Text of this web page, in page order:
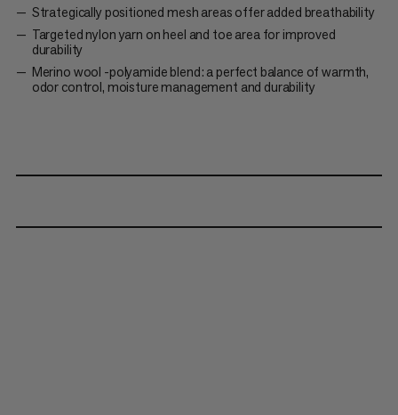
Strategically positioned mesh areas offer added breathability
Targeted nylon yarn on heel and toe area for improved
durability
Merino wool -polyamide blend: a perfect balance of warmth,
odor control, moisture management and durability